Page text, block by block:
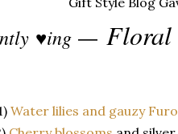
♥ing —Floral
Water lilies and gauzy